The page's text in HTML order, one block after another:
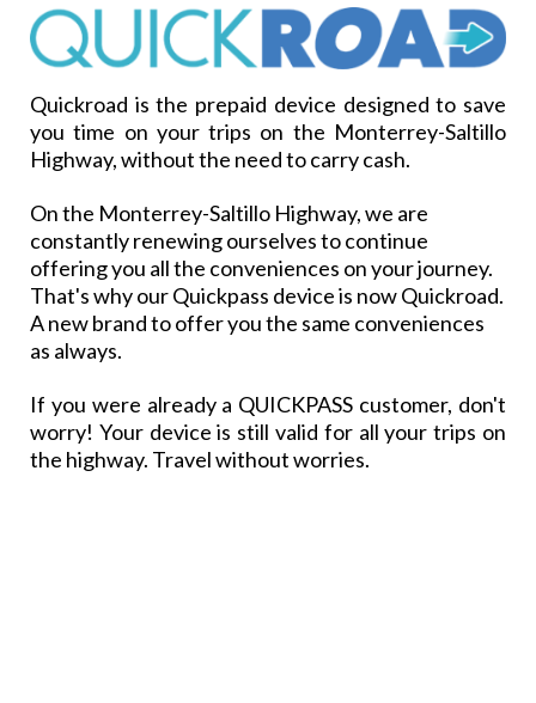
Quickroad is the prepaid device designed to save
you time on your trips on the Monterrey-Saltillo
Highway, without the need to carry cash.
On the Monterrey-Saltillo Highway, we are
constantly renewing ourselves to continue
offering you all the conveniences on your journey.
That's why our Quickpass device is now Quickroad.
A new brand to offer you the same conveniences
as always.
If you were already a QUICKPASS customer, don't
worry! Your device is still valid for all your trips on
the highway. Travel without worries.